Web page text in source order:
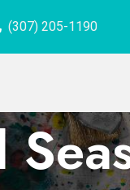
(307) 205-1190